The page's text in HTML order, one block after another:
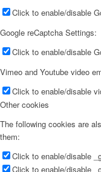
Click to enable/disable
Google reCaptcha Settings:
Click to enable/disable
Vimeo and Youtube video
Click to enable/disable
Other cookies
The following cookies are
them:
Click to enable/disable
Click to enable/disable